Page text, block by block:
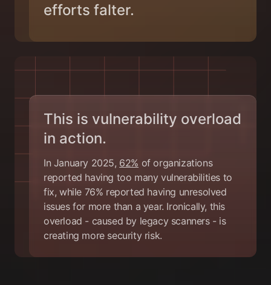
efforts falter.
This is vulnerability overload
in action.
In January 2025, 62% of organizations
reported having too many vulnerabilities to
fix, while 76% reported having unresolved
issues for more than a year. Ironically, this
overload - caused by legacy scanners - is
creating more security risk.